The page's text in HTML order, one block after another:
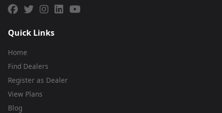
Quick Links
Home
Find Dealers
Register as Dealer
View Plans
Blog